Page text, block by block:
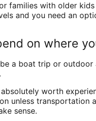
families with older
and you need an
on where
a boat trip or
worth
unless
sense.